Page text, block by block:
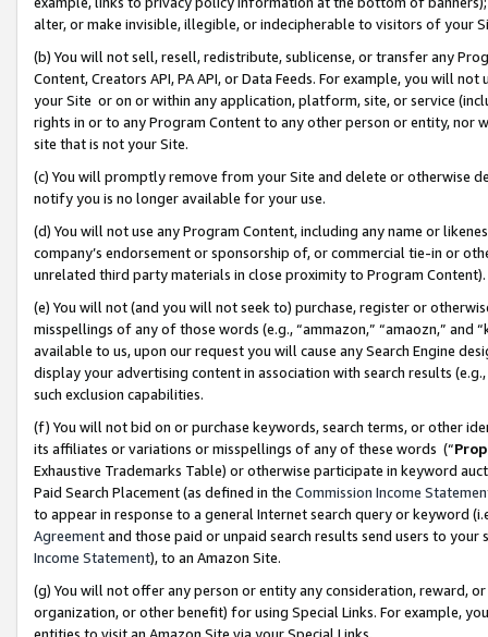
alter, or make invisible, illegible, or indecipherable to visitors of your
(b) You will not sell, resell, redistribute, sublicense, or transfer any
Content, Creators API, PA API, or Data Feeds. For example, you will
your Site or on or within any application, platform, site, or service
rights in or to any Program Content to any other person or entity, nor
site that is not your Site.
(c) You will promptly remove from your Site and delete or otherwise
notify you is no longer available for your use.
(d) You will not use any Program Content, including any name or
company’s endorsement or sponsorship of, or commercial tie-in or
unrelated third party materials in close proximity to Program Content).
(e) You will not (and you will not seek to) purchase, register or
misspellings of any of those words (e.g., “ammazon,” “amaozn,” and
available to us, upon our request you will cause any Search Engine
display your advertising content in association with search results
such exclusion capabilities.
(f) You will not bid on or purchase keywords, search terms, or other
its affiliates or variations or misspellings of any of these words (“
Exhaustive Trademarks Table) or otherwise participate in keyword
Paid Search Placement (as defined in the Commission Income
to appear in response to a general Internet search query or keyword
Agreementand those paid or unpaid search results send users to
Income Statement), to an Amazon Site.
(g) You will not offer any person or entity any consideration, reward,
organization, or other benefit) for using Special Links. For example,
entities to visit an Amazon Site via your Special Links.